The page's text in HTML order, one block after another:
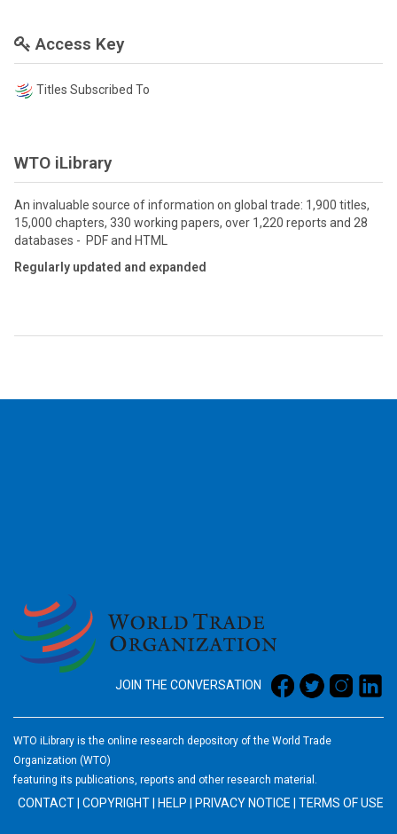
Access Key
Titles Subscribed To
WTO iLibrary
An invaluable source of information on global trade: 1,900 titles,
15,000 chapters, 330 working papers, over 1,220 reports and 28
databases - PDF and HTML
Regularly updated and expanded
JOIN THE CONVERSATION
WTO iLibrary is the online research depository of the World Trade
Organization (WTO)
featuring its publications, reports and other research material.
CONTACT COPYRIGHT HELP PRIVACY NOTICE TERMS OF USE